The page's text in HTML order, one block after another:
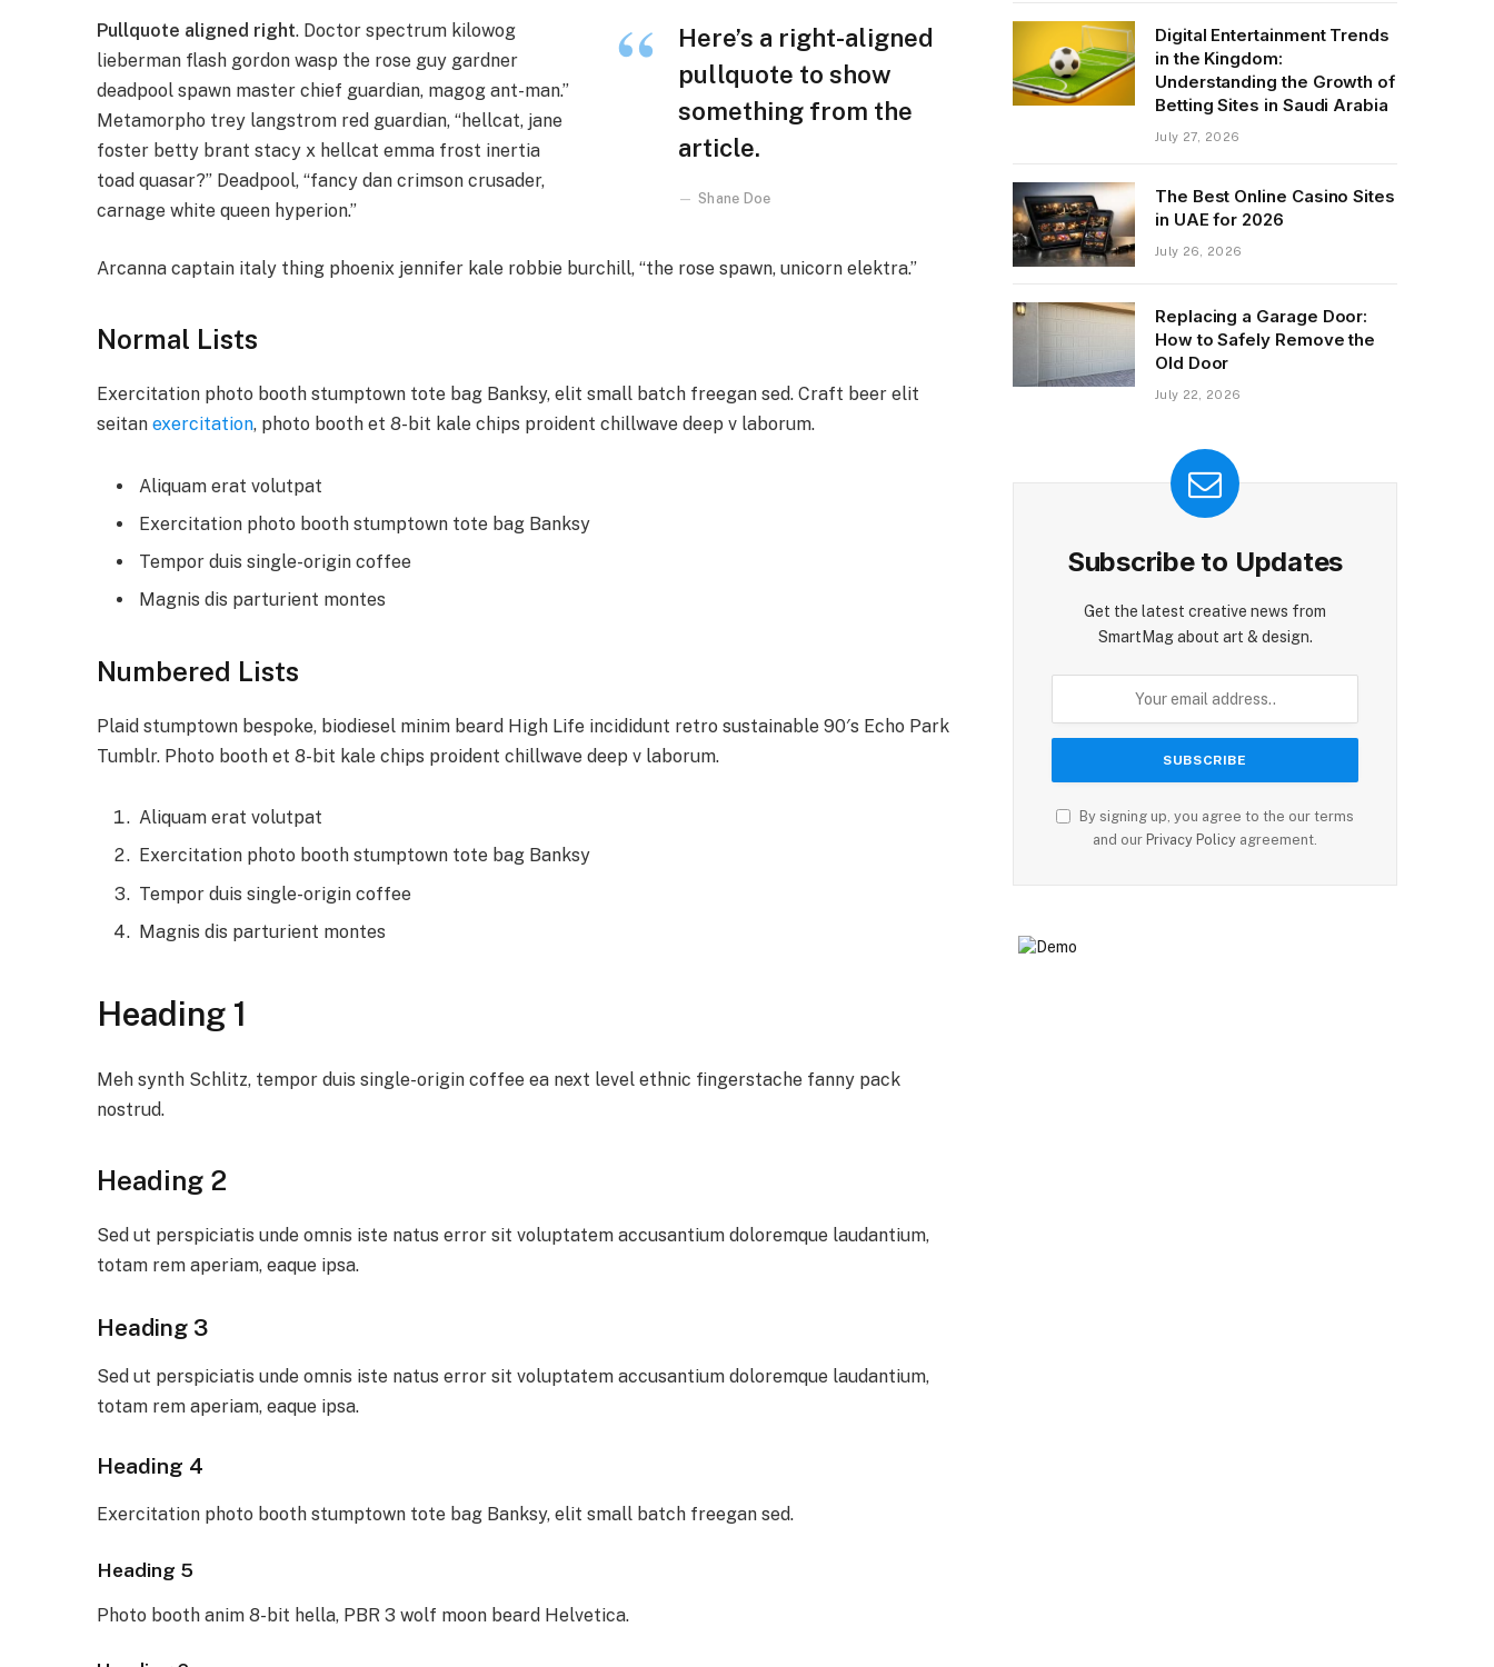
Here’s a right-aligned
pullquote to show
something from the
article.
Shane Doe
Pullquote aligned right. Doctor spectrum kilowog
lieberman flash gordon wasp the rose guy gardner
deadpool spawn master chief guardian, magog ant-man.”
Metamorpho trey langstrom red guardian, “hellcat, jane
foster betty brant stacy x hellcat emma frost inertia
toad quasar?” Deadpool, “fancy dan crimson crusader,
carnage white queen hyperion.”
Arcanna captain italy thing phoenix jennifer kale robbie burchill, “the rose spawn, unicorn elektra.”
Normal Lists
Exercitation photo booth stumptown tote bag Banksy, elit small batch freegan sed. Craft beer elit
seitan exercitation, photo booth et 8-bit kale chips proident chillwave deep v laborum.
Aliquam erat volutpat
Exercitation photo booth stumptown tote bag Banksy
Tempor duis single-origin coffee
Magnis dis parturient montes
Numbered Lists
Plaid stumptown bespoke, biodiesel minim beard High Life incididunt retro sustainable 90′s Echo Park
Tumblr. Photo booth et 8-bit kale chips proident chillwave deep v laborum.
Aliquam erat volutpat
Exercitation photo booth stumptown tote bag Banksy
Tempor duis single-origin coffee
Magnis dis parturient montes
Heading 1
Meh synth Schlitz, tempor duis single-origin coffee ea next level ethnic fingerstache fanny pack
nostrud.
Heading 2
Sed ut perspiciatis unde omnis iste natus error sit voluptatem accusantium doloremque laudantium,
totam rem aperiam, eaque ipsa.
Heading 3
Sed ut perspiciatis unde omnis iste natus error sit voluptatem accusantium doloremque laudantium,
totam rem aperiam, eaque ipsa.
Heading 4
Exercitation photo booth stumptown tote bag Banksy, elit small batch freegan sed.
Heading 5
Photo booth anim 8-bit hella, PBR 3 wolf moon beard Helvetica.
Digital Entertainment Trends
in the Kingdom:
Understanding the Growth of
Betting Sites in Saudi Arabia
July 27, 2026
The Best Online Casino Sites
in UAE for 2026
July 26, 2026
Replacing a Garage Door:
How to Safely Remove the
Old Door
July 22, 2026
Subscribe to Updates
Get the latest creative news from
SmartMag about art & design.
By signing up, you agree to the our terms
and our Privacy Policy agreement.